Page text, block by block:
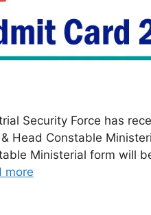
Security Force has
Head Constable
Ministerial form will
more